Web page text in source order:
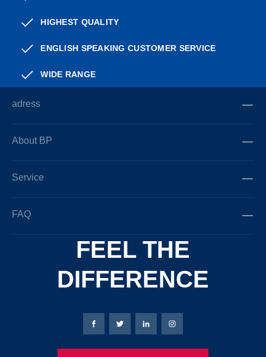
HIGHEST QUALITY
ENGLISH SPEAKING CUSTOMER SERVICE
WIDE RANGE
adress
About BP
Service
FAQ
FEEL THE
DIFFERENCE
Bierbaum-Proenen facebookpage
Bierbaum-Proenen Twitter page
Bierbaum-Proenen LinkedIn
Bierbaum-Proenen